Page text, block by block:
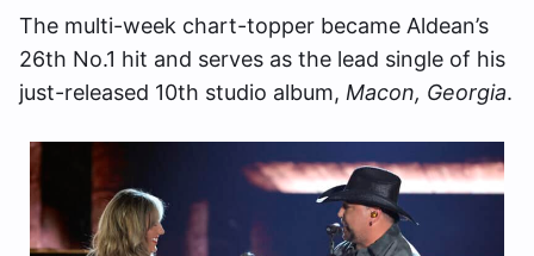
The multi-week chart-topper became Aldean’s
26th No.1 hit and serves as the lead single of his
just-released 10th studio album, Macon, Georgia.